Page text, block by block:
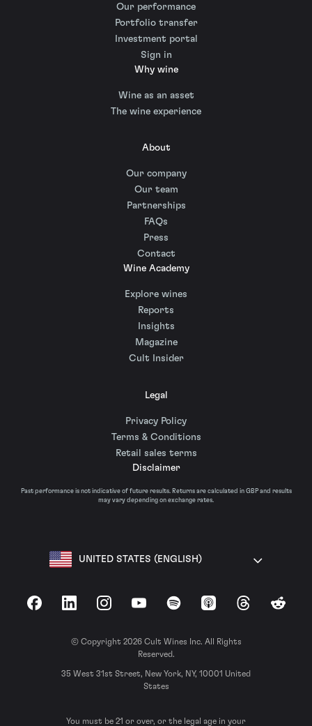
Our performance
Portfolio transfer
Investment portal
Sign in
Why wine
Wine as an asset
The wine experience
About
Our company
Our team
Partnerships
FAQs
Press
Contact
Wine Academy
Explore wines
Reports
Insights
Magazine
Cult Insider
Legal
Privacy Policy
Terms & Conditions
Retail sales terms
Disclaimer
Past performance is not indicative of future results. Returns are calculated in GBP and results
may vary depending on exchange rates.
UNITED STATES (ENGLISH)
FacebookLinkedInInstagramYouTubeSpotify Apple Podcasts
ThreadsReddit
© Copyright 2026 Cult Wines Inc. All Rights
Reserved.
35 West 31st Street, New York, NY, 10001 United
States
You must be 21 or over, or the legal age in your